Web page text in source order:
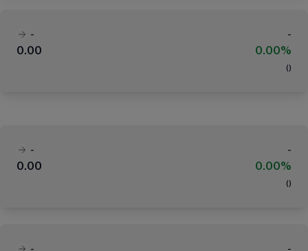
-
-
0.00
0.00%
( )
-
-
0.00
0.00%
( )
-
-